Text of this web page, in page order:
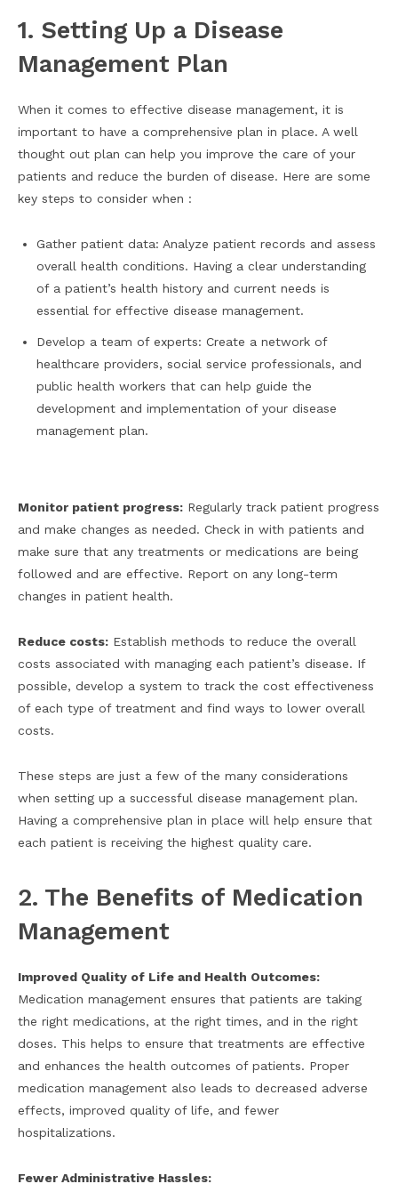
1. Setting Up a Disease
Management Plan
When it comes to effective disease management, it is
important to have a comprehensive plan in place. A well
thought out plan can help you improve the care of your
patients and reduce the burden of disease. Here are some
key steps to consider when :
Gather patient data: Analyze patient records and assess
overall health conditions. Having a clear understanding
of a patient’s health history and current needs is
essential for effective disease management.
Develop a team of experts: Create a network of
healthcare providers, social service professionals, and
public health workers that can help guide the
development and implementation of your disease
management plan.
Monitor patient progress: Regularly track patient progress
and make changes as needed. Check in with patients and
make sure that any treatments or medications are being
followed and are effective. Report on any long-term
changes in patient health.
Reduce costs: Establish methods to reduce the overall
costs associated with managing each patient’s disease. If
possible, develop a system to track the cost effectiveness
of each type of treatment and find ways to lower overall
costs.
These steps are just a few of the many considerations
when setting up a successful disease management plan.
Having a comprehensive plan in place will help ensure that
each patient is receiving the highest quality care.
2. The Benefits of Medication
Management
Improved Quality of Life and Health Outcomes:
Medication management ensures that patients are taking
the right medications, at the right times, and in the right
doses. This helps to ensure that treatments are effective
and enhances the health outcomes of patients. Proper
medication management also leads to decreased adverse
effects, improved quality of life, and fewer
hospitalizations.
Fewer Administrative Hassles: